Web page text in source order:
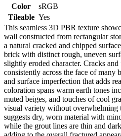
Color
sRGB
Tileable Yes
This seamless 3D PBR texture
wall constructed from rectangular
a natural cracked and chipped
brick with distinct rough, uneven
slightly eroded character. Cracks and
consistently across the face of many
and surface imperfection that adds
coloration spans warm earth tones
muted beiges, and touches of cool
visual variety without overwhelming
suggests dry, worn material with
while the grout lines are thin and